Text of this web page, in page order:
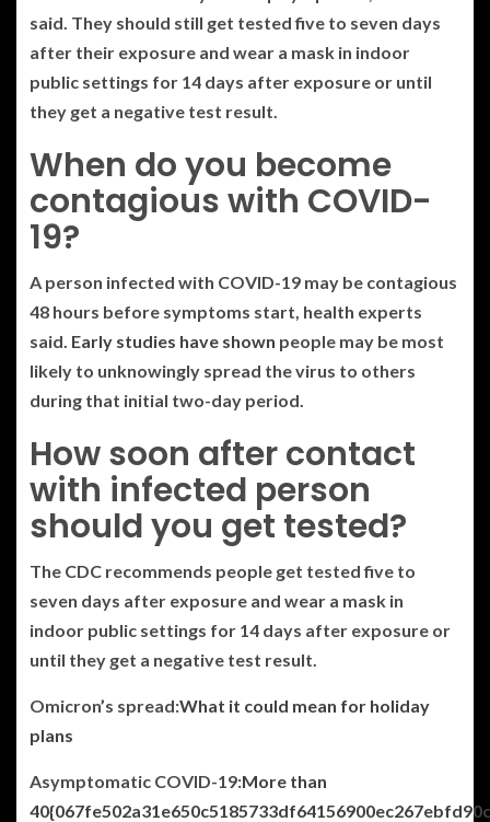
said. They should still get tested five to seven days
after their exposure and wear a mask in indoor
public settings for 14 days after exposure or until
they get a negative test result.
When do you become
contagious with COVID-
19?
A person infected with COVID-19 may be contagious
48 hours before symptoms start, health experts
said. Early studies have shown people may be most
likely to unknowingly spread the virus to others
during that initial two-day period.
How soon after contact
with infected person
should you get tested?
The CDC recommends people get tested five to
seven days after exposure and wear a mask in
indoor public settings for 14 days after exposure or
until they get a negative test result.
Omicron’s spread:What it could mean for holiday
plans
Asymptomatic COVID-19:More than